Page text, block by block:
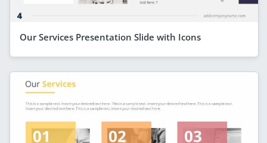
Our Services Presentation Slide with Icons